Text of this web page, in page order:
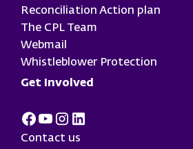
Reconciliation Action plan
The CPL Team
Webmail
Whistleblower Protection
Get Involved
Facebook
Youtube
Instagram
LinkedIn
Contact us